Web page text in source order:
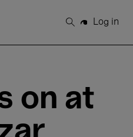
Search
Log in
on at